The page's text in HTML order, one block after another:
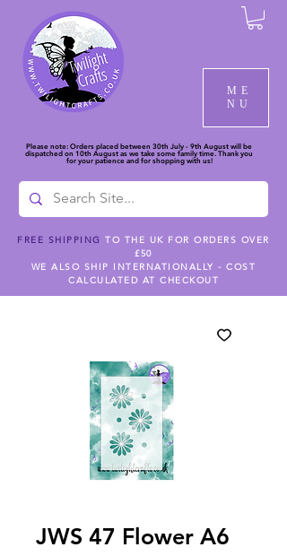
ME
NU
Please note: Orders placed between 30th July - 9th August will be
dispatched on 10th August as we take some family time. Thank you
for your patience and for shopping with us!
FREE SHIPPING TO THE UK FOR ORDERS OVER
£50
WE ALSO SHIP INTERNATIONALLY - COST
CALCULATED AT CHECKOUT
JWS 47 Flower A6